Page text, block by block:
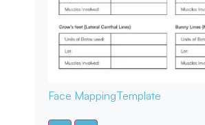
Face MappingTemplate